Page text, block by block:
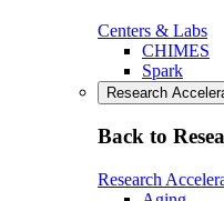
Centers & Labs
CHIMES
Spark
Research
Back to
Research